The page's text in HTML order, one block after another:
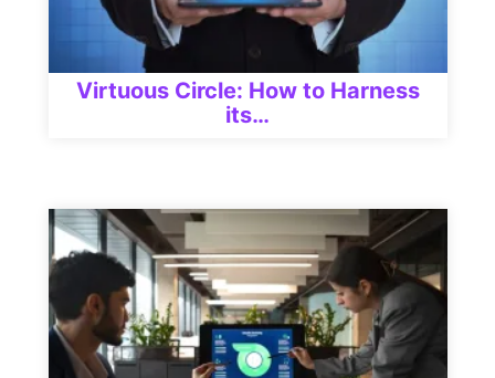
Virtuous Circle: How to Harness
its…